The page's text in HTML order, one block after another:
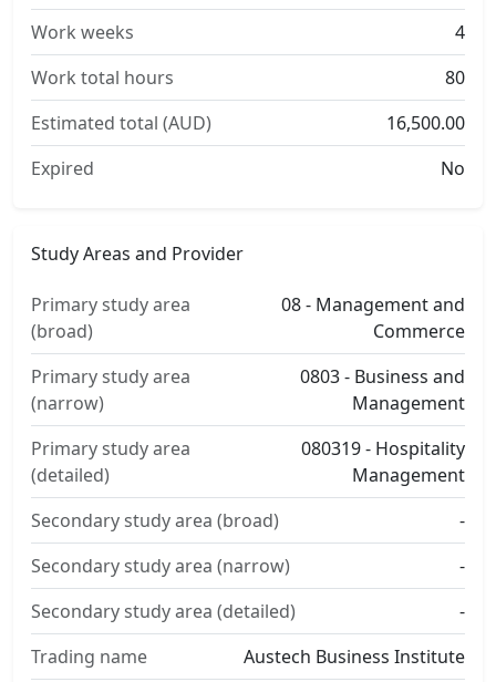
Work weeks
4
Work total hours
80
Estimated total (AUD)
16,500.00
Expired
No
Study Areas and Provider
Primary study area
(broad)
08 - Management and
Commerce
Primary study area
(narrow)
0803 - Business and
Management
Primary study area
(detailed)
080319 - Hospitality
Management
Secondary study area (broad)
-
Secondary study area (narrow)
-
Secondary study area (detailed)
-
Trading name
Austech Business Institute